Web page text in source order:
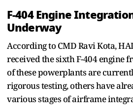
F-404 Engine
Underway
According to CMD Ravi Kota,
received the sixth F-404 engine
of these powerplants are
rigorous testing, others have
various stages of airframe